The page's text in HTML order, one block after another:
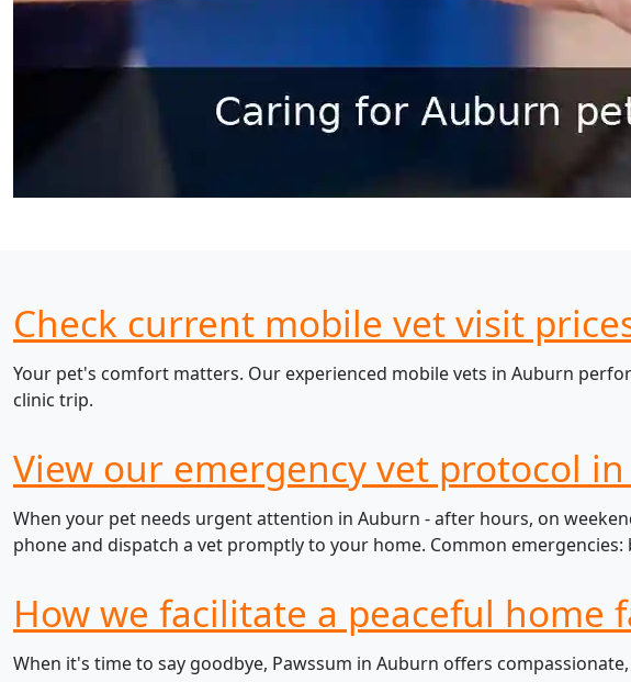
Check current mobile vet visit
Your pet's comfort matters. Our experienced mobile vets in Auburn
clinic trip.
View our emergency vet protocol
When your pet needs urgent attention in Auburn - after hours, on
phone and dispatch a vet promptly to your home. Common
How we facilitate a peaceful home
When it's time to say goodbye, Pawssum in Auburn offers